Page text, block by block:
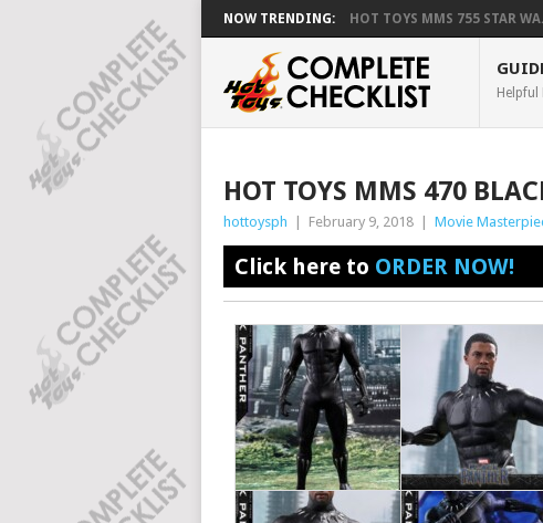
NOW TRENDING: HOT TOYS MMS 755 STAR
Helpful
HOT TOYS MMS 470
hottoysph February 9, 2018 Movie
Click here to ORDER NOW!